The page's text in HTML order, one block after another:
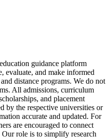
guidance platform
evaluate, and make informed
distance programs. We do not
All admissions, curriculum
and placement
by the respective universities or
accurate and updated. For
are encouraged to connect
role is to simplify research